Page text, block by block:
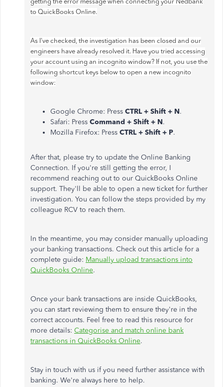
to QuickBooks Online.
As I've checked, the investigation has been closed and our
engineers have already resolved it. Have you tried accessing
your account using an incognito window? If not, you use the
following shortcut keys below to open a new incognito
window:
Google Chrome: Press CTRL + Shift + N.
Safari: Press Command + Shift + N.
Mozilla Firefox: Press CTRL + Shift + P.
After that, please try to update the Online Banking
Connection. If you're still getting the error, I
recommend reaching out to our QuickBooks Online
support. They'll be able to open a new ticket for further
investigation. You can follow the steps provided by my
colleague RCV to reach them.
In the meantime, you may consider manually uploading
your banking transactions. Check out this article for a
complete guide: Manually upload transactions into
QuickBooks Online.
Once your bank transactions are inside QuickBooks,
you can start reviewing them to ensure they're in the
correct accounts. Feel free to read this resource for
more details: Categorise and match online bank
transactions in QuickBooks Online.
Stay in touch with us if you need further assistance with
banking. We're always here to help.